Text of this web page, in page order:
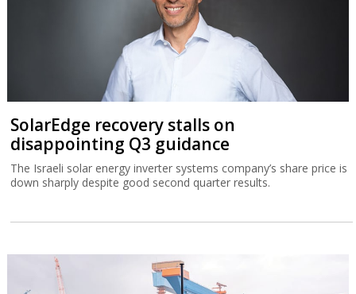
SolarEdge recovery stalls on
disappointing Q3 guidance
The Israeli solar energy inverter systems company’s share price is
down sharply despite good second quarter results.